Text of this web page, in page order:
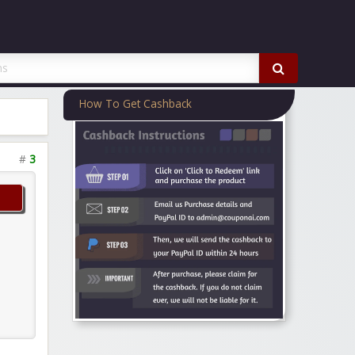
# 3
How To Get Cashback